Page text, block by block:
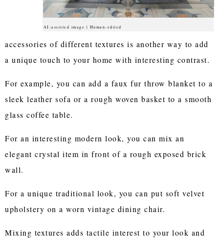
AI-assisted image | Human-edited
accessories of different textures is another way to add
a unique touch to your home with interesting contrast.
For example, you can add a faux fur throw blanket to a
sleek leather sofa or a rough woven basket to a smooth
glass coffee table.
For an interesting modern look, you can mix an
elegant crystal item in front of a rough exposed brick
wall.
For a unique traditional look, you can put soft velvet
upholstery on a worn vintage dining chair.
Mixing textures adds tactile interest to your look and